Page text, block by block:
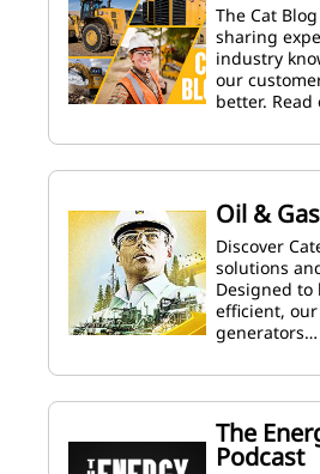
The Cat
sharing
industry
our
better.
Oil &
Discover
solutions
Designed
efficient,
generators…
The
Podcast